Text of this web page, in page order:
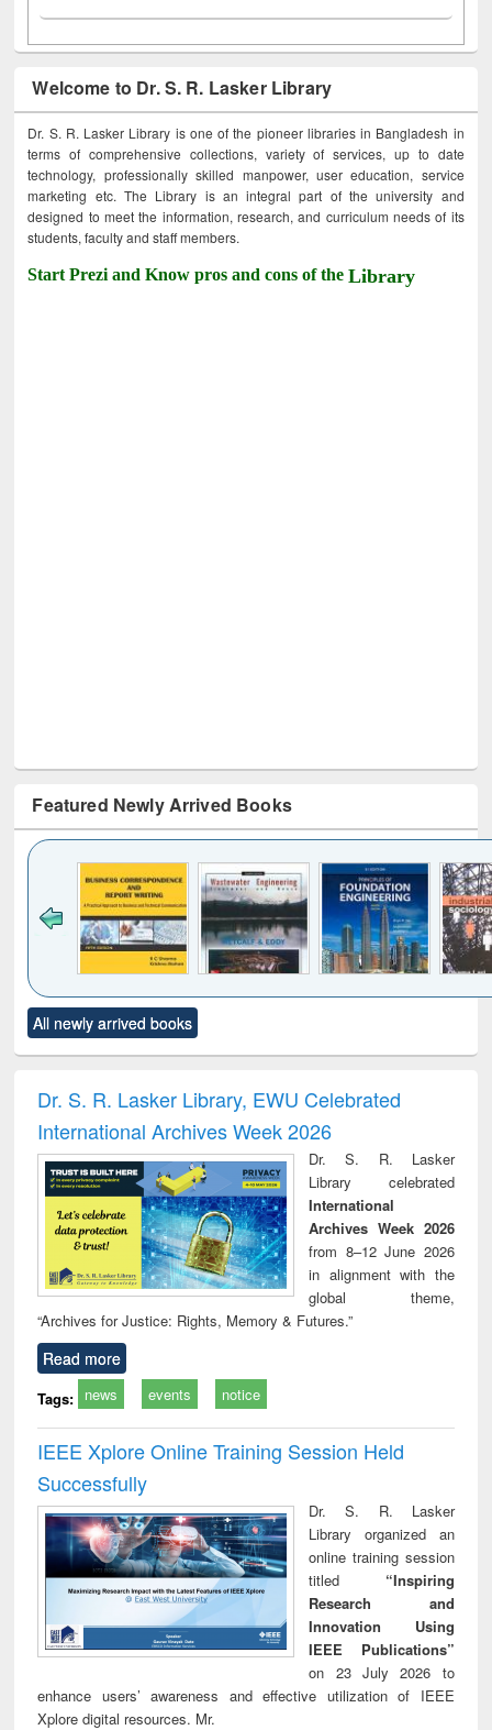
Welcome to Dr. S. R. Lasker Library
Dr. S. R. Lasker Library is one of the pioneer libraries in Bangladesh in
terms of comprehensive collections, variety of services, up to date
technology, professionally skilled manpower, user education, service
marketing etc. The Library is an integral part of the university and
designed to meet the information, research, and curriculum needs of its
students, faculty and staff members.
Start Prezi and Know pros and cons of theLibrary
Featured Newly Arrived Books
to see
content):
writing
to
&
Title (Click to see
original content):
treatment and
reuse
engineering
comprehensive
approach
All newly arrived books
Dr. S. R. Lasker Library, EWU Celebrated
International Archives Week 2026
Dr. S. R. Lasker
Library celebrated
International
Archives Week 2026
from 8–12 June 2026
in alignment with the
global theme,
“Archives for Justice: Rights, Memory & Futures.”
Read more
Tags: news events notice
IEEE Xplore Online Training Session Held
Successfully
Dr. S. R. Lasker
Library organized an
online training session
titled “Inspiring
Research and
Innovation Using
IEEE Publications”
on 23 July 2026 to
enhance users’ awareness and effective utilization of IEEE
Xplore digital resources. Mr.